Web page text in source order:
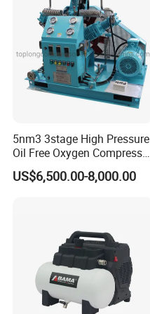
5nm3 3stage High Pressure
Oil Free Oxygen Compressor
Nitrogen Compressor
US$6,500.00-8,000.00